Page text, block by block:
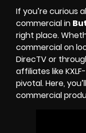
If you’re curious
commercial in
right place.
commercial on
DirecTV or
affiliates like
pivotal. Here,
commercial